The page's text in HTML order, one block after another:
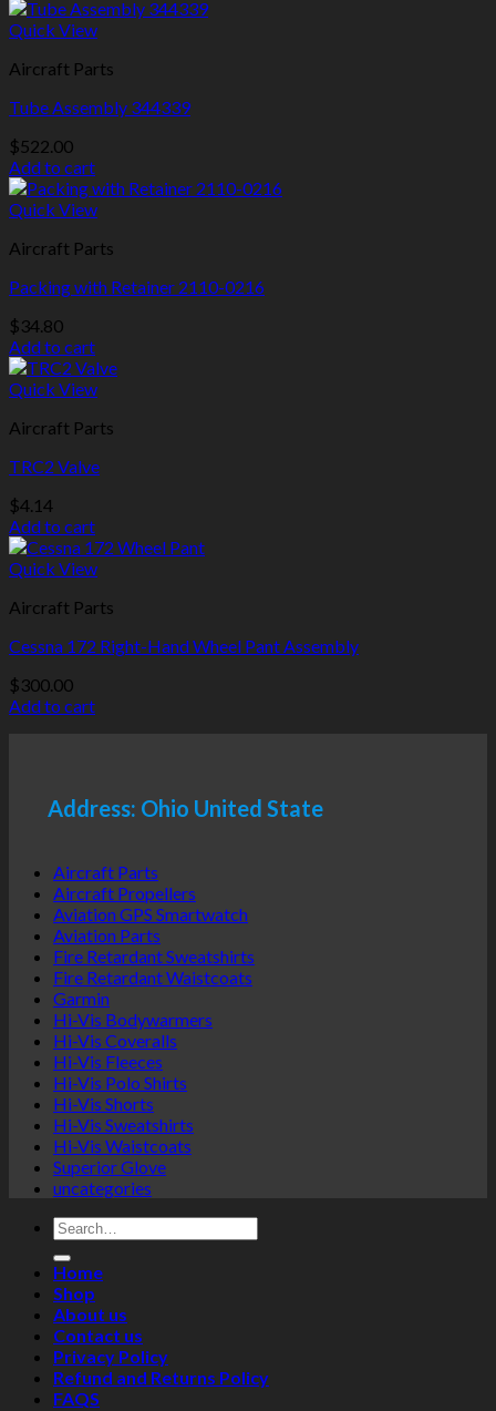
Quick View
Aircraft Parts
Tube Assembly 344339
$522.00
Add to cart
Quick View
Aircraft Parts
Packing with Retainer 2110-0216
$34.80
Add to cart
Quick View
Aircraft Parts
TRC2 Valve
$4.14
Add to cart
Quick View
Aircraft Parts
Cessna 172 Right-Hand Wheel Pant Assembly
$300.00
Add to cart
Address: Ohio United State
Aircraft Parts
Aircraft Propellers
Aviation GPS Smartwatch
Aviation Parts
Fire Retardant Sweatshirts
Fire Retardant Waistcoats
Garmin
Hi-Vis Bodywarmers
Hi-Vis Coveralls
Hi-Vis Fleeces
Hi-Vis Polo Shirts
Hi-Vis Shorts
Hi-Vis Sweatshirts
Hi-Vis Waistcoats
Superior Glove
uncategories
Search
for:
Home
Shop
About us
Contact us
Privacy Policy
Refund and Returns Policy
FAQS